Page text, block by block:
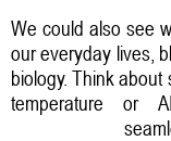
We could also see
our everyday lives,
biology. Think about
temperature or